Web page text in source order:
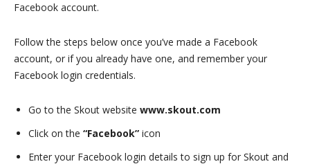
Facebook account.
Follow the steps below once you’ve made a Facebook
account, or if you already have one, and remember your
Facebook login credentials.
Go to the Skout website www.skout.com
Click on the “Facebook” icon
Enter your Facebook login details to sign up for Skout and